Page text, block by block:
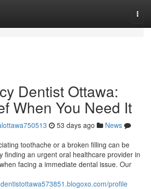
Dentist Ottawa:
When You Need It
53 days ago
News
toothache or a broken filling can be
finding an urgent oral healthcare provider in
facing a immediate dental issue. Our
profile